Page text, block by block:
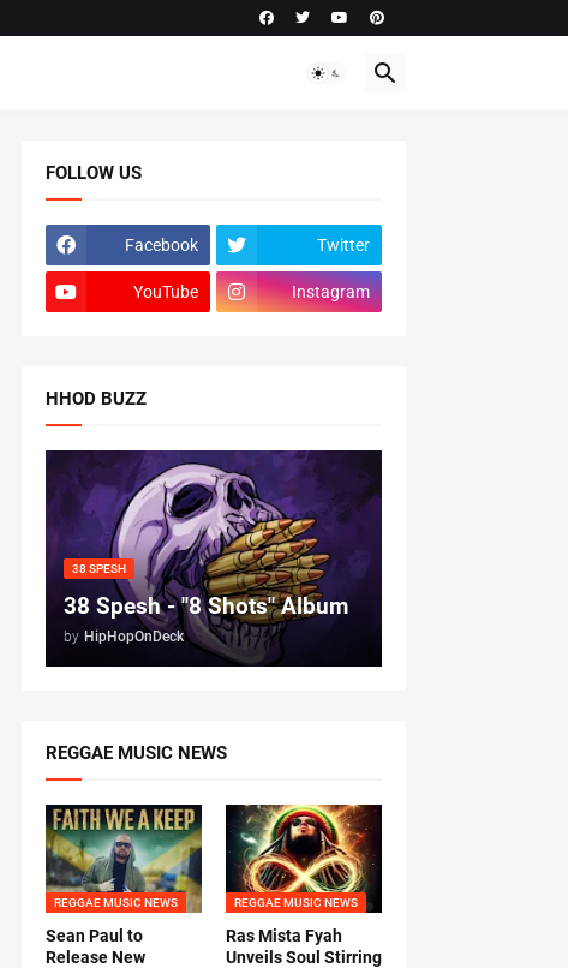
FOLLOW US
Facebook Twitter
YouTube Instagram
HHOD BUZZ
38 SPESH
38 Spesh - "8 Shots" Album
by HipHopOnDeck
REGGAE MUSIC NEWS
REGGAE MUSIC NEWS
Sean Paul to
Release New
REGGAE MUSIC NEWS
Ras Mista Fyah
Unveils Soul Stirring